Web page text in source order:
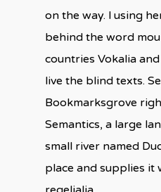
on the way. l using
behind the word
countries Vokalia
live the blind texts.
Bookmarksgrove
Semantics, a large
small river named
place and supplies it